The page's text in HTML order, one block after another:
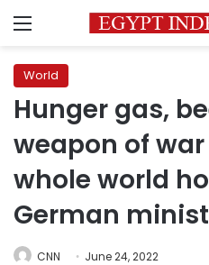
Menu
World
Hunger gas,
weapon of
whole world
German
CNN June 24, 2022